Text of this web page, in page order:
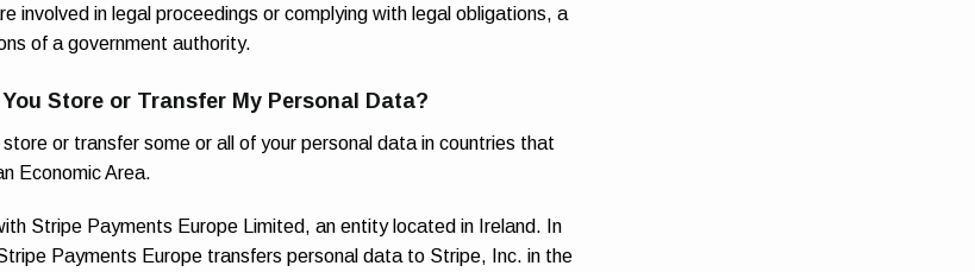
involved in legal proceedings or complying with legal obligations, a
of a government authority.
Store or Transfer My Personal Data?
or transfer some or all of your personal data in countries that
Economic Area.
Stripe Payments Europe Limited, an entity located in Ireland. In
Payments Europe transfers personal data to Stripe, Inc. in the